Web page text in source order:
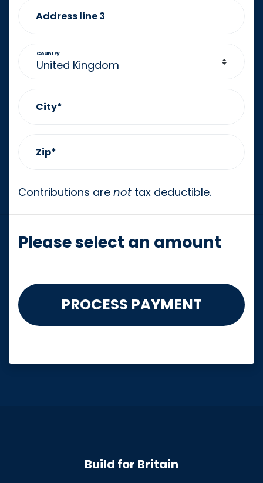
Address line 3
Country
City*
Zip*
Contributions are not tax deductible.
Please select an amount
Build for Britain